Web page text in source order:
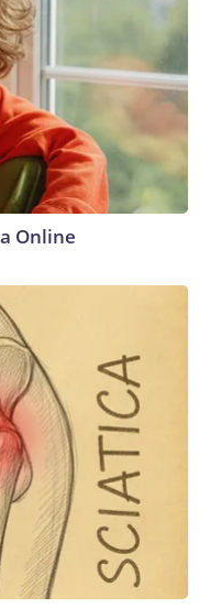
Online